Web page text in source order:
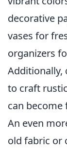
decorative
vases for
organizers
Additionally,
to craft
can
An even
old fabric or